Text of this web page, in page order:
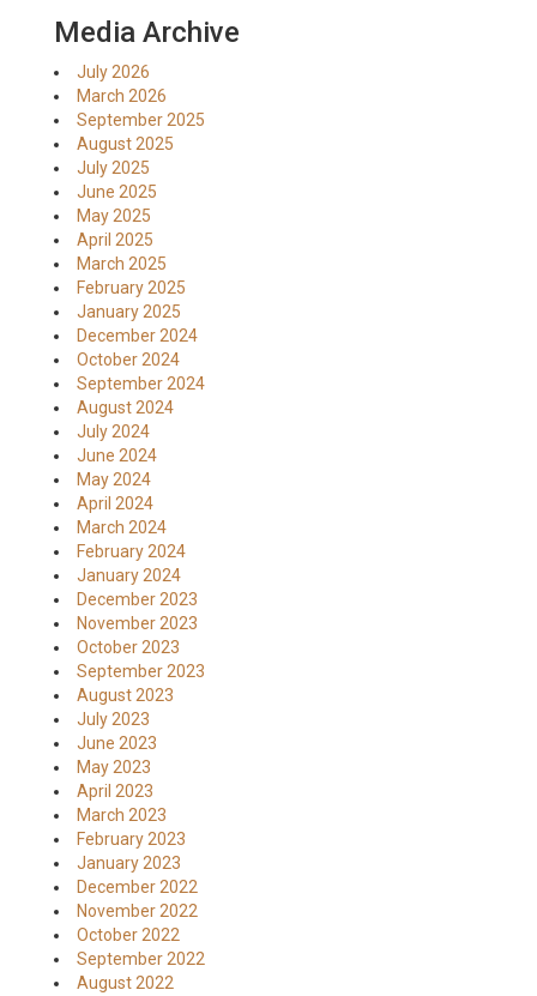
Media Archive
July 2026
March 2026
September 2025
August 2025
July 2025
June 2025
May 2025
April 2025
March 2025
February 2025
January 2025
December 2024
October 2024
September 2024
August 2024
July 2024
June 2024
May 2024
April 2024
March 2024
February 2024
January 2024
December 2023
November 2023
October 2023
September 2023
August 2023
July 2023
June 2023
May 2023
April 2023
March 2023
February 2023
January 2023
December 2022
November 2022
October 2022
September 2022
August 2022